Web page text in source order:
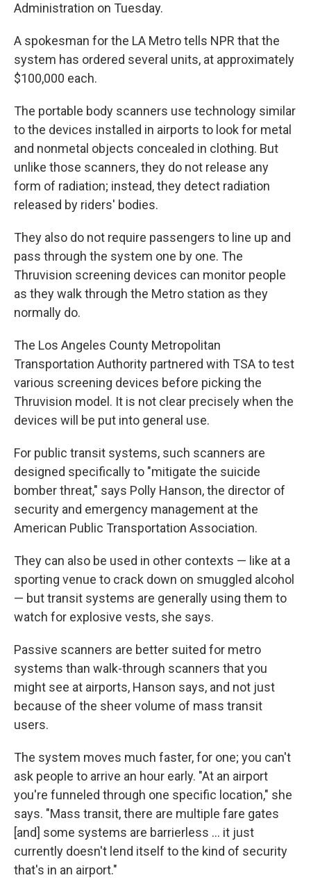
Administration on Tuesday.
A spokesman for the LA Metro tells NPR that the
system has ordered several units, at approximately
$100,000 each.
The portable body scanners use technology similar
to the devices installed in airports to look for metal
and nonmetal objects concealed in clothing. But
unlike those scanners, they do not release any
form of radiation; instead, they detect radiation
released by riders' bodies.
They also do not require passengers to line up and
pass through the system one by one. The
Thruvision screening devices can monitor people
as they walk through the Metro station as they
normally do.
The Los Angeles County Metropolitan
Transportation Authority partnered with TSA to test
various screening devices before picking the
Thruvision model. It is not clear precisely when the
devices will be put into general use.
For public transit systems, such scanners are
designed specifically to "mitigate the suicide
bomber threat," says Polly Hanson, the director of
security and emergency management at the
American Public Transportation Association.
They can also be used in other contexts — like at a
sporting venue to crack down on smuggled alcohol
— but transit systems are generally using them to
watch for explosive vests, she says.
Passive scanners are better suited for metro
systems than walk-through scanners that you
might see at airports, Hanson says, and not just
because of the sheer volume of mass transit
users.
The system moves much faster, for one; you can't
ask people to arrive an hour early. "At an airport
you're funneled through one specific location," she
says. "Mass transit, there are multiple fare gates
[and] some systems are barrierless ... it just
currently doesn't lend itself to the kind of security
that's in an airport."